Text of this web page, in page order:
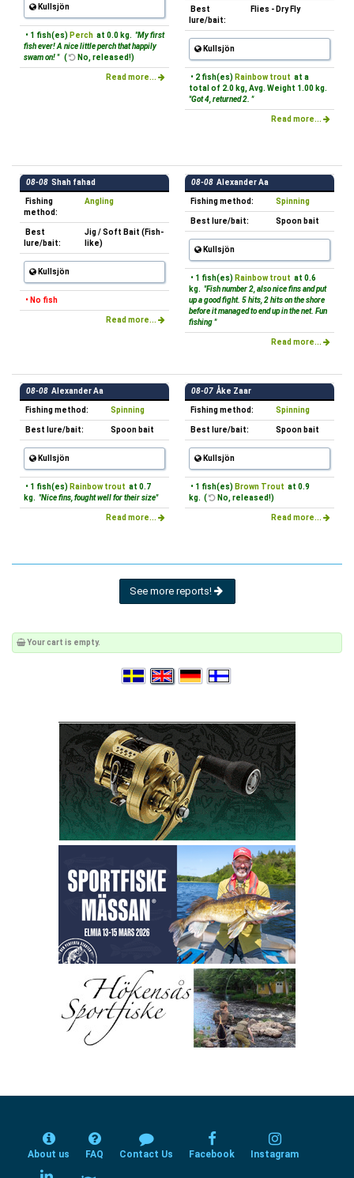
Kullsjön
• 1 fish(es) Perch at 0.0 kg. "My first
fish ever! A nice little perch that happily
swam on! " ( No, released!)
Read more...
Best
lure/bait:
Flies - Dry Fly
Kullsjön
• 2 fish(es) Rainbow trout at a
total of 2.0 kg, Avg. Weight 1.00 kg.
"Got 4, returned 2. "
Read more...
08-08 Shah fahad
Fishing
method:
Angling
Best
lure/bait:
Jig / Soft Bait (Fish-
like)
Kullsjön
• No fish
Read more...
08-08 Alexander Aa
Fishing method: Spinning
Best lure/bait: Spoon bait
Kullsjön
• 1 fish(es) Rainbow trout at 0.6
kg. "Fish number 2, also nice fins and put
up a good fight. 5 hits, 2 hits on the shore
before it managed to end up in the net. Fun
fishing "
Read more...
08-08 Alexander Aa
Fishing method: Spinning
Best lure/bait: Spoon bait
Kullsjön
• 1 fish(es) Rainbow trout at 0.7
kg. "Nice fins, fought well for their size"
Read more...
08-07 Åke Zaar
Fishing method: Spinning
Best lure/bait: Spoon bait
Kullsjön
• 1 fish(es) Brown Trout at 0.9
kg. (
No, released!)
Read more...
See more reports!
Your cart is empty.
About us FAQ Contact Us Facebook Instagram